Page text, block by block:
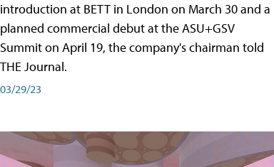
introduction at BETT in London on March 30 and a
planned commercial debut at the ASU+GSV
Summit on April 19, the company's chairman told
THE Journal.
03/29/23